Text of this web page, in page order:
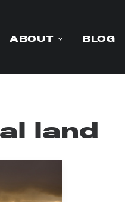
ABOUT BLOG
land